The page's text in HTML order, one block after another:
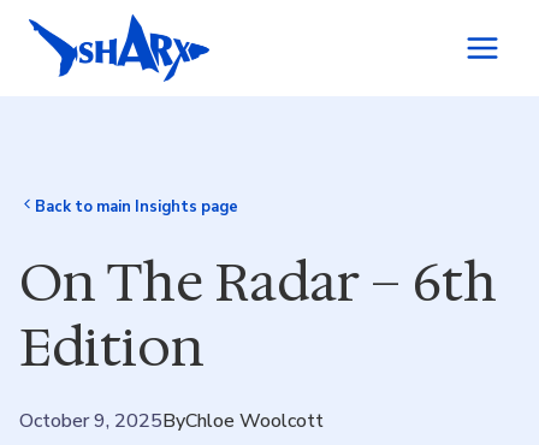
Skip to content
Back to main Insights page
On The Radar – 6th
Edition
October 9, 2025ByChloe Woolcott